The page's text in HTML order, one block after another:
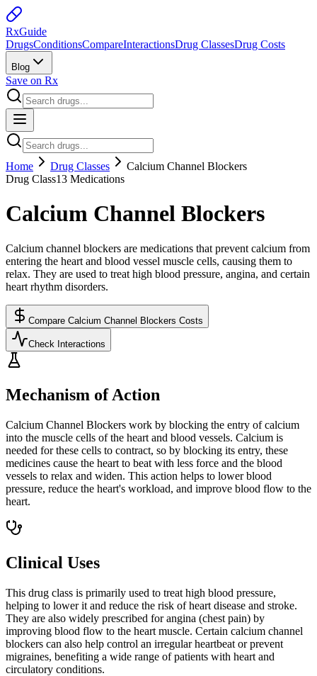
RxGuide
DrugsConditionsCompareInteractionsDrug ClassesDrug Costs
Blog
Save on Rx
Home Drug Classes
Calcium Channel Blockers
Drug Class13 Medications
Calcium Channel Blockers
Calcium channel blockers are medications that prevent calcium from
entering the heart and blood vessel muscle cells, causing them to
relax. They are used to treat high blood pressure, angina, and certain
heart rhythm disorders.
Compare Calcium Channel Blockers Costs
Check Interactions
Mechanism of Action
Calcium Channel Blockers work by blocking the entry of calcium
into the muscle cells of the heart and blood vessels. Calcium is
needed for these cells to contract, so by blocking its entry, these
medicines cause the heart to beat with less force and the blood
vessels to relax and widen. This action helps to lower blood
pressure, reduce the heart's workload, and improve blood flow to the
heart.
Clinical Uses
This drug class is primarily used to treat high blood pressure,
helping to lower it and reduce the risk of heart disease and stroke.
They are also widely prescribed for angina (chest pain) by
improving blood flow to the heart muscle. Certain calcium channel
blockers can also help control an irregular heartbeat or prevent
migraines, benefiting a wide range of patients with heart and
circulatory conditions.